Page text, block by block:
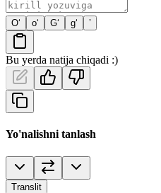
O‘ o‘ G‘ g‘ ’
Bu yerda natija chiqadi :)
Yo'nalishni tanlash
Translit